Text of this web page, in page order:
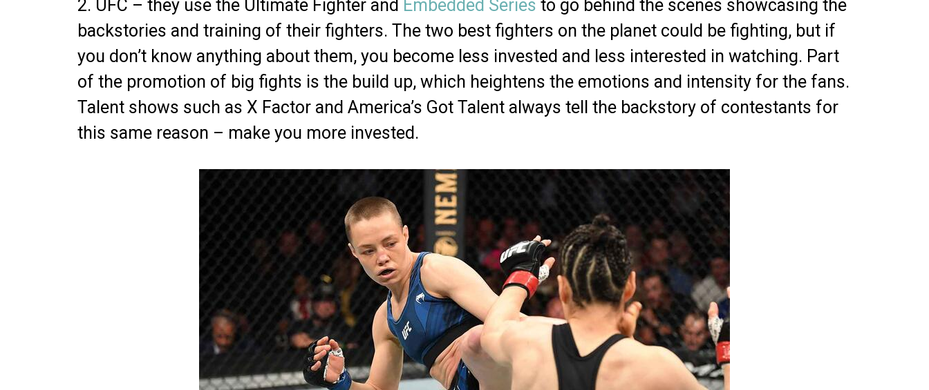
2. UFC – they use the Ultimate Fighter and Embedded Series to go behind the scenes showcasing the
backstories and training of their fighters. The two best fighters on the planet could be fighting, but if
you don’t know anything about them, you become less invested and less interested in watching. Part
of the promotion of big fights is the build up, which heightens the emotions and intensity for the fans.
Talent shows such as X Factor and America’s Got Talent always tell the backstory of contestants for
this same reason – make you more invested.